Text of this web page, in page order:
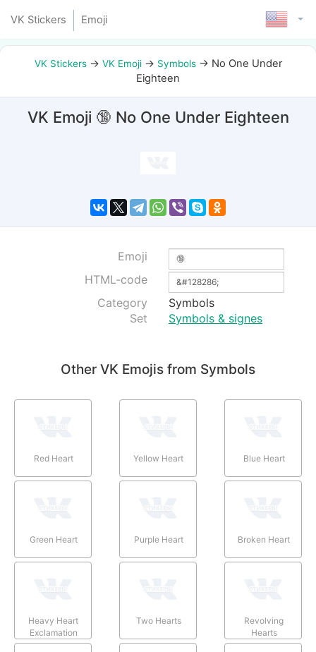
VK Stickers Emoji
VK Stickers→ VK Emoji→ Symbols→ No One Under
Eighteen
VK Emoji 🔞 No One Under Eighteen
Emoji
HTML-code
Category
Symbols
Set
Symbols & signes
Other VK Emojis from Symbols
Red Heart Yellow Heart Blue Heart
Green Heart Purple Heart Broken Heart
Heavy Heart
Exclamation
Two Hearts
Revolving
Hearts